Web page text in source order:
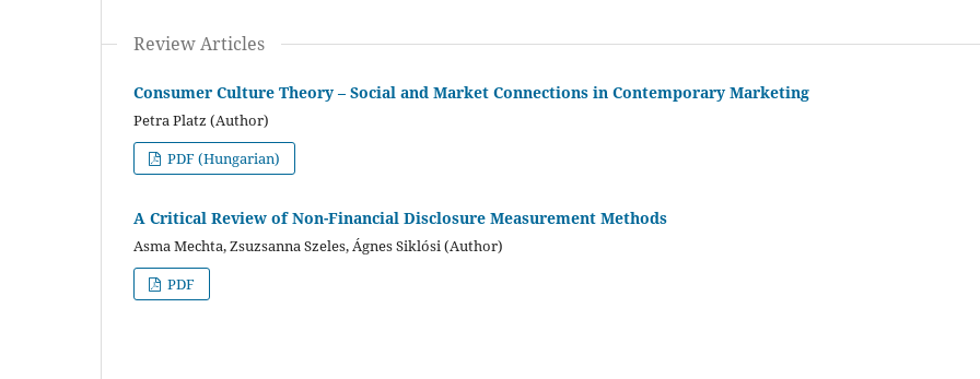
Review Articles
Consumer Culture Theory – Social and Market Connections in Contemporary Marketing
Petra Platz (Author)
PDF (Hungarian)
A Critical Review of Non-Financial Disclosure Measurement Methods
Asma Mechta, Zsuzsanna Szeles, Ágnes Siklósi (Author)
PDF